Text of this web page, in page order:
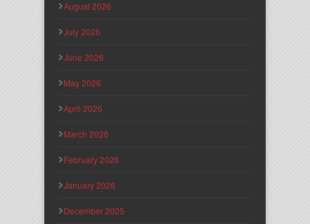
August 2026
July 2026
June 2026
May 2026
April 2026
March 2026
February 2026
January 2026
December 2025